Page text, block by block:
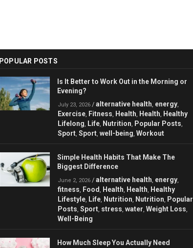
POPULAR POSTS
Is It Better to Work Out in the Morning or
Evening?
July 23, 2026 / alternative health, energy,
Exercise, Fitness, Health, Health, Healthy
Lifelong, Life, Nutrition, Popular Posts,
Sport, Sport, well-being, Workout
Simple Health Habits That Make The
Biggest Difference
June 2, 2026 / alternative health, energy,
fitness, Food , Health, Health, Healthy
Lifestyle, Life, Nutrition, Nutrition, Popular
Posts, Sport, stress, water, Weight Loss,
Well-Being
How Much Sleep You Actually Need